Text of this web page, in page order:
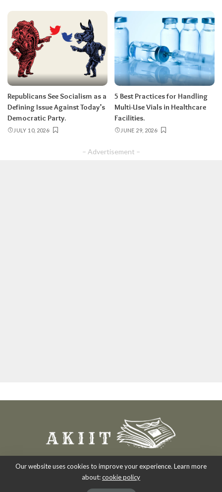
Republicans See Socialism as a
Defining Issue Against Today’s
Democratic Party.
JULY 10, 2026
5 Best Practices for Handling
Multi-Use Vials in Healthcare
Facilities.
JUNE 29, 2026
– Advertisement –
Our website uses cookies to improve your experience. Learn more
about:cookie policy